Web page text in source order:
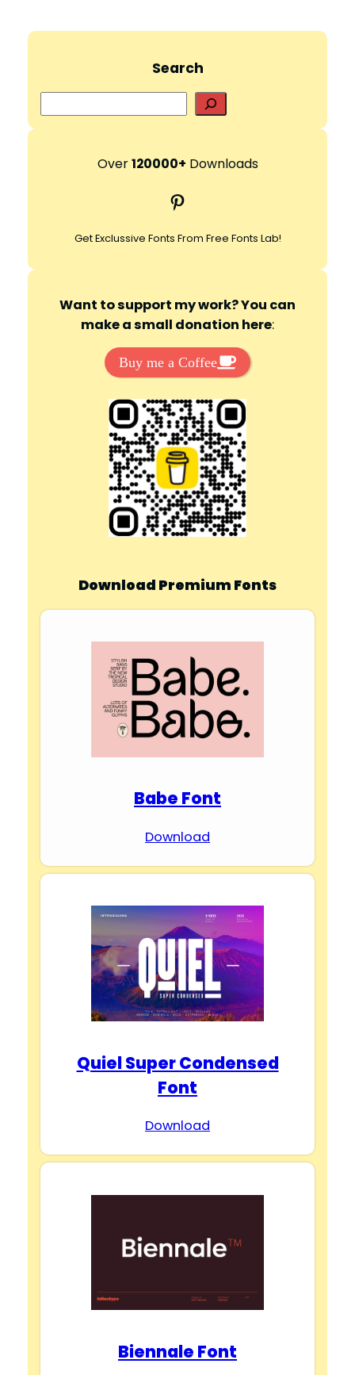
Search
e
r
h
Over120000+ Downloads
Pinterest
Get Exclussive Fonts From Free Fonts Lab!
Want to support my work? You can
make a small donation here:
Buy me a Coffee
Download Premium Fonts
Babe Font
Download
Quiel Super Condensed
Font
Download
Biennale Font